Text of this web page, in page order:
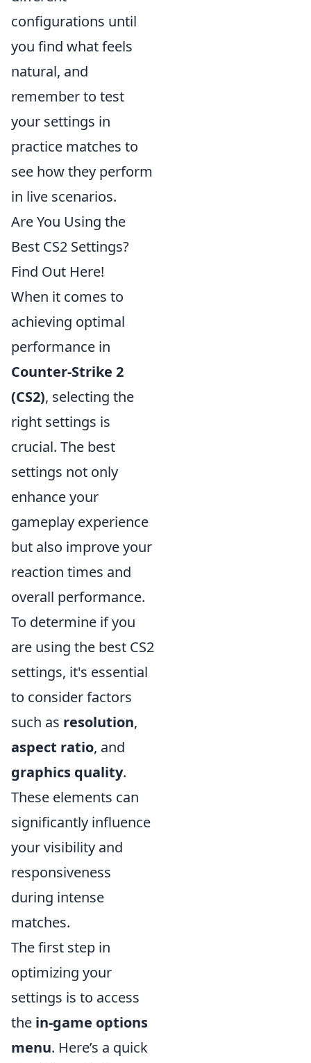
configurations until
you find what feels
natural, and
remember to test
your settings in
practice matches to
see how they perform
in live scenarios.
Are You Using the
Best CS2 Settings?
Find Out Here!
When it comes to
achieving optimal
performance in
Counter-Strike 2
(CS2), selecting the
right settings is
crucial. The best
settings not only
enhance your
gameplay experience
but also improve your
reaction times and
overall performance.
To determine if you
are using the best CS2
settings, it's essential
to consider factors
such as resolution,
aspect ratio, and
graphics quality.
These elements can
significantly influence
your visibility and
responsiveness
during intense
matches.
The first step in
optimizing your
settings is to access
the in-game options
menu. Here’s a quick